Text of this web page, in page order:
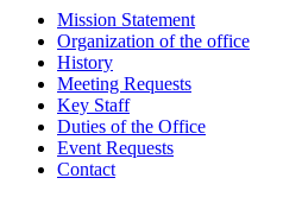
Mission Statement
Organization of the office
History
Meeting Requests
Key Staff
Duties of the Office
Event Requests
Contact